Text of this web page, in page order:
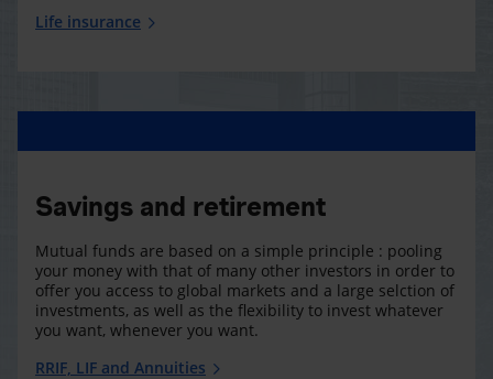
Life insurance
Savings and retirement
Mutual funds are based on a simple principle : pooling
your money with that of many other investors in order to
offer you access to global markets and a large selction of
investments, as well as the flexibility to invest whatever
you want, whenever you want.
RRIF, LIF and Annuities